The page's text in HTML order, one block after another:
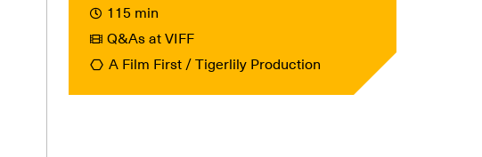
115 min
Q&As at VIFF
A Film First / Tigerlily Production